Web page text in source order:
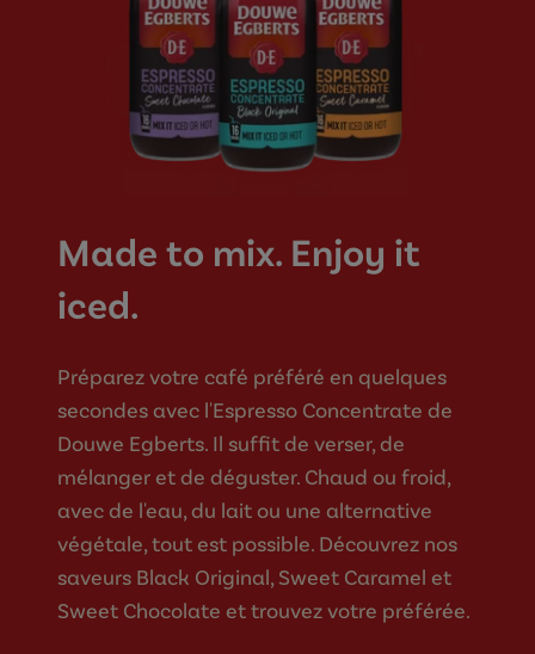
Made to mix. Enjoy it
iced.
Préparez votre café préféré en quelques
secondes avec l'Espresso Concentrate de
Douwe Egberts. Il suffit de verser, de
mélanger et de déguster. Chaud ou froid,
avec de l'eau, du lait ou une alternative
végétale, tout est possible. Découvrez nos
saveurs Black Original, Sweet Caramel et
Sweet Chocolate et trouvez votre préférée.